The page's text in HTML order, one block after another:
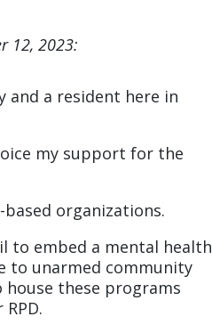
12, 2023:
and a resident here in
my support for the
organizations.
to embed a mental health
to unarmed community
house these programs